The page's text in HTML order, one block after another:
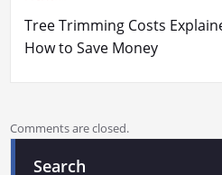
navigation
Tree Trimming Costs
How to Save Money
Comments are closed.
Search